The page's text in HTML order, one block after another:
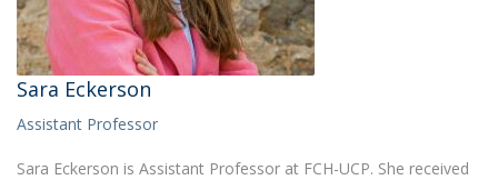
Sara Eckerson
Assistant Professor
Sara Eckerson is Assistant Professor at FCH-UCP. She received